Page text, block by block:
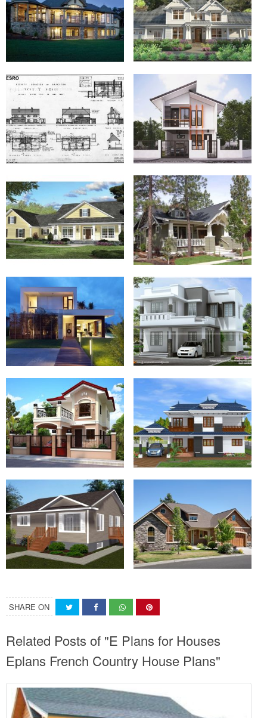
SHARE ON
Related Posts of "E Plans for Houses
Eplans French Country House Plans"